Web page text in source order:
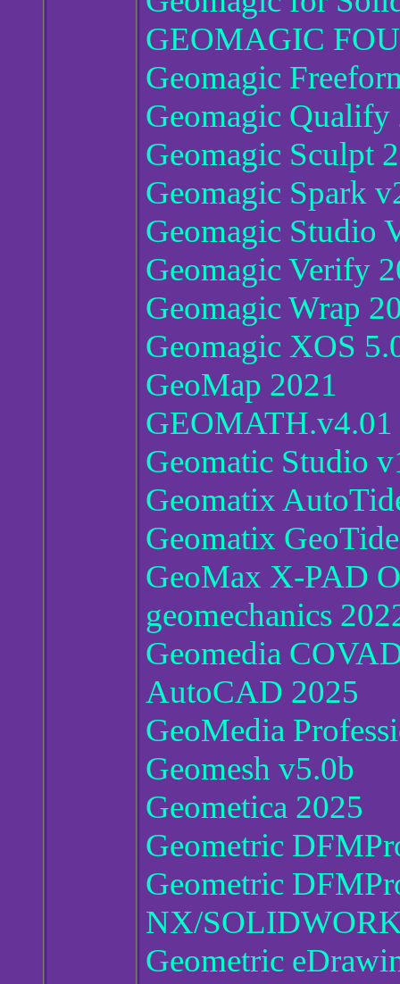
GEOMAGIC
Geomagic
Geomagic Qualify
Geomagic Sculpt
Geomagic Spark
Geomagic Studio
Geomagic Verify
Geomagic Wrap
Geomagic XOS
GeoMap 2021
GEOMATH.v4.01
Geomatic Studio
Geomatix
Geomatix
GeoMax X-PAD
geomechanics
Geomedia
AutoCAD 2025
GeoMedia
Geomesh v5.0b
Geometica 2025
Geometric
Geometric
NX/
Geometric